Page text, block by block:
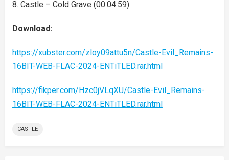
8. Castle – Cold Grave (00:04:59)
Download:
https://xubster.com/zloy09attu5n/Castle-Evil_Remains-
16BIT-WEB-FLAC-2024-ENTiTLED.rar.html
https://fikper.com/Hzc0jVLqXU/Castle-Evil_Remains-
16BIT-WEB-FLAC-2024-ENTiTLED.rar.html
CASTLE